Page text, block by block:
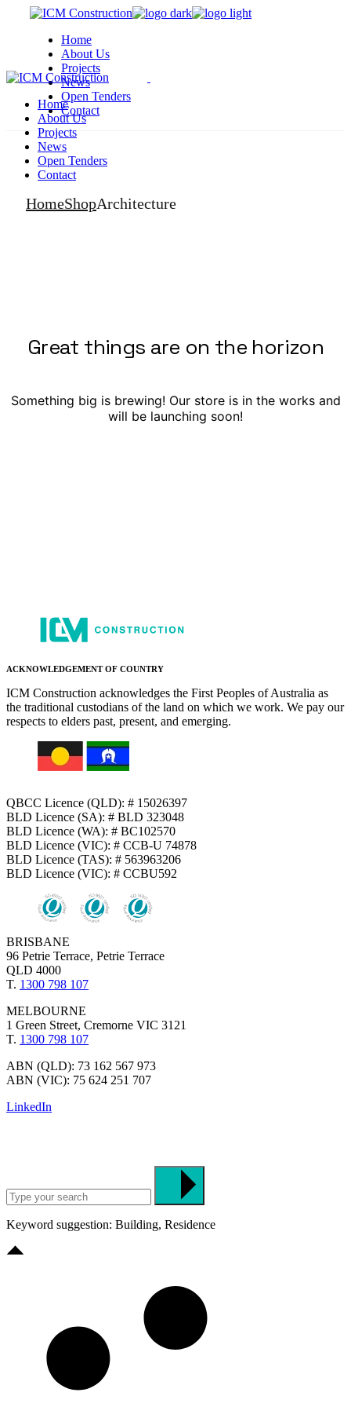
Home
About Us
Projects
News
Open Tenders
Contact
Home
About Us
Projects
News
Open Tenders
Contact
HomeShopArchitecture
Great things are on the horizon
Something big is brewing! Our store is in the works and
will be launching soon!
ACKNOWLEDGEMENT OF COUNTRY
ICM Construction acknowledges the First Peoples of Australia as
the traditional custodians of the land on which we work. We pay our
respects to elders past, present, and emerging.
QBCC Licence (QLD): # 15026397
BLD Licence (SA): # BLD 323048
BLD Licence (WA): # BC102570
BLD Licence (VIC): # CCB-U 74878
BLD Licence (TAS): # 563963206
BLD Licence (VIC): # CCBU592
BRISBANE
96 Petrie Terrace, Petrie Terrace
QLD 4000
T. 1300 798 107
MELBOURNE
1 Green Street, Cremorne VIC 3121
T. 1300 798 107
ABN (QLD): 73 162 567 973
ABN (VIC): 75 624 251 707
LinkedIn
Keyword suggestion: Building, Residence